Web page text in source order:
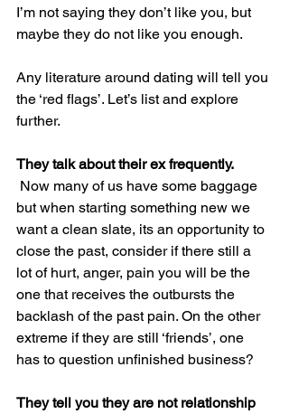
I’m not saying they don’t like you, but
maybe they do not like you enough.
Any literature around dating will tell you
the ‘red flags’. Let’s list and explore
further.
They talk about their ex frequently.
Now many of us have some baggage
but when starting something new we
want a clean slate, its an opportunity to
close the past, consider if there still a
lot of hurt, anger, pain you will be the
one that receives the outbursts the
backlash of the past pain. On the other
extreme if they are still ‘friends’, one
has to question unfinished business?
They tell you they are not relationship